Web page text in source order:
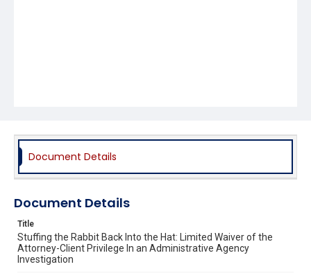
Document Details
Document Details
Title
Stuffing the Rabbit Back Into the Hat: Limited Waiver of the
Attorney-Client Privilege In an Administrative Agency
Investigation